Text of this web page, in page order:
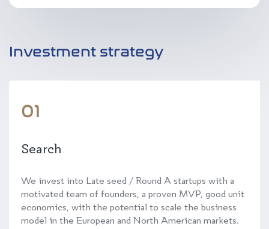
Investment strategy
01
Search
We invest into Late seed / Round A startups with a
motivated team of founders, a proven MVP, good unit
economics, with the potential to scale the business
model in the European and North American markets.